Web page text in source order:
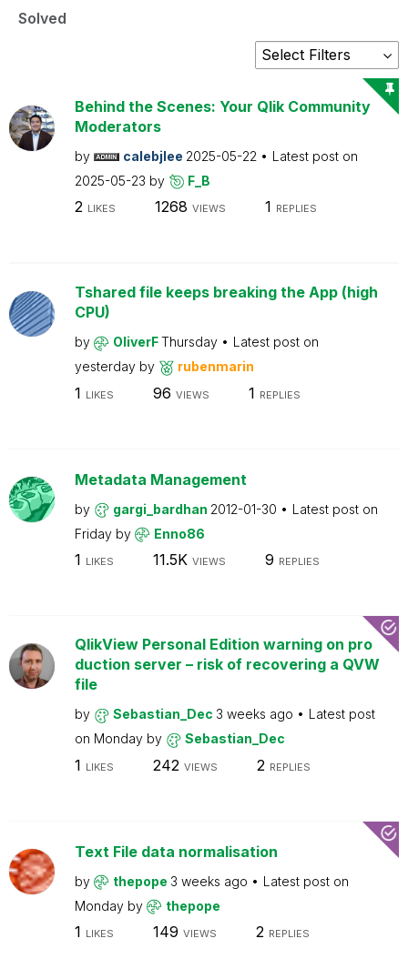
Solved
Behind the Scenes: Your Qlik Community
Moderators
by calebjlee 2025-05-22
Latest post on
2025-05-23 by F_B
2 LIKES 1268 VIEWS 1 REPLIES
Tshared file keeps breaking the App (high
CPU)
by OliverFThursday
Latest post on
yesterday by rubenmarin
1 LIKES 96 VIEWS 1 REPLIES
Metadata Management
by gargi_bardhan 2012-01-30
Latest post on
Friday by Enno86
1 LIKES 11.5K VIEWS 9 REPLIES
QlikView Personal Edition warning on pro
duction server – risk of recovering a QVW
file
by Sebastian_Dec 3 weeks ago
Latest post
on Monday by Sebastian_Dec
1 LIKES 242 VIEWS 2 REPLIES
Text File data normalisation
by thepope 3 weeks ago
Latest post on
Monday by thepope
1 LIKES 149 VIEWS 2 REPLIES